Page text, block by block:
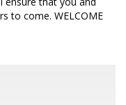
to come. WELCOME